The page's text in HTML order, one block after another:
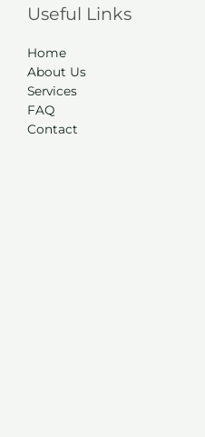
Useful Links
Home
About Us
Services
FAQ
Contact